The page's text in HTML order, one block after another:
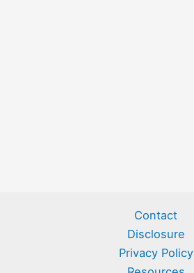
Contact
Disclosure
Privacy Policy